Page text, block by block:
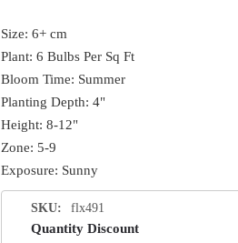
Size: 6+ cm
Plant: 6 Bulbs Per Sq Ft
Bloom Time: Summer
Planting Depth: 4"
Height: 8-12"
Zone: 5-9
Exposure: Sunny
SKU: flx491
Quantity Discount